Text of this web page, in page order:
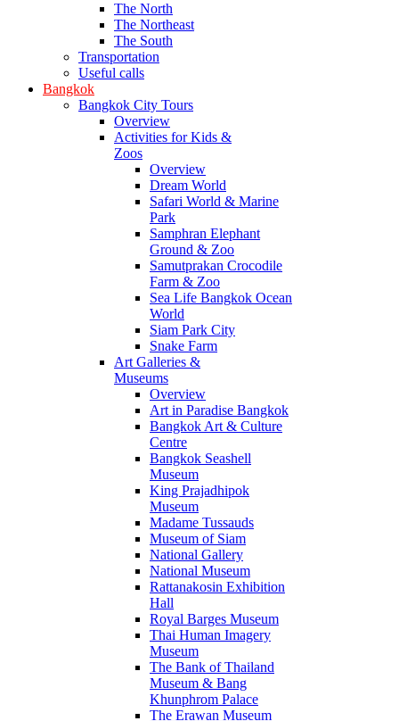
The North
The Northeast
The South
Transportation
Useful calls
Bangkok
Bangkok City Tours
Overview
Activities for Kids &
Zoos
Overview
Dream World
Safari World & Marine
Park
Samphran Elephant
Ground & Zoo
Samutprakan Crocodile
Farm & Zoo
Sea Life Bangkok Ocean
World
Siam Park City
Snake Farm
Art Galleries &
Museums
Overview
Art in Paradise Bangkok
Bangkok Art & Culture
Centre
Bangkok Seashell
Museum
King Prajadhipok
Museum
Madame Tussauds
Museum of Siam
National Gallery
National Museum
Rattanakosin Exhibition
Hall
Royal Barges Museum
Thai Human Imagery
Museum
The Bank of Thailand
Museum & Bang
Khunphrom Palace
The Erawan Museum